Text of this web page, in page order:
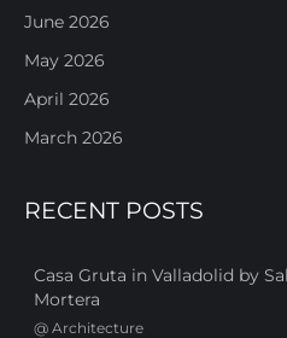
June 2026
May 2026
April 2026
March 2026
RECENT POSTS
Casa Gruta in Valladolid by
Mortera
@ Architecture